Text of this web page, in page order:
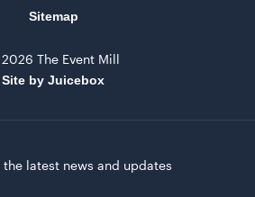
Sitemap
The Event Mill
Site by Juicebox
latest news and updates